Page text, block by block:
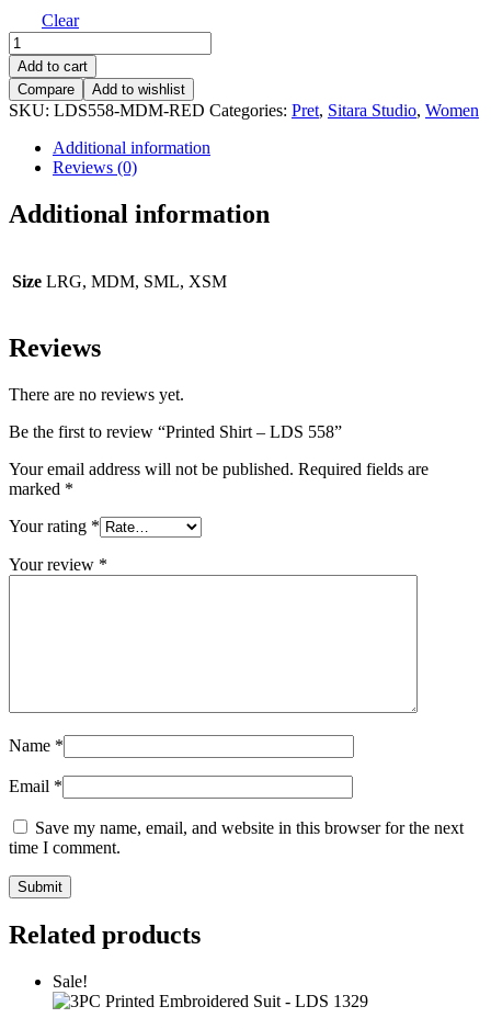
Clear
Printed
Shirt
-
LDS
558
quantity
Add to cart
Compare
Add to wishlist
SKU: LDS558-MDM-RED Categories: Pret, Sitara Studio, Women
Additional information
Reviews (0)
Additional information
Size LRG, MDM, SML, XSM
Reviews
There are no reviews yet.
Be the first to review “Printed Shirt – LDS 558”
Your email address will not be published. Required fields are
marked *
Your rating *
Your review *
Name *
Email *
Save my name, email, and website in this browser for the next
time I comment.
Related products
Sale!